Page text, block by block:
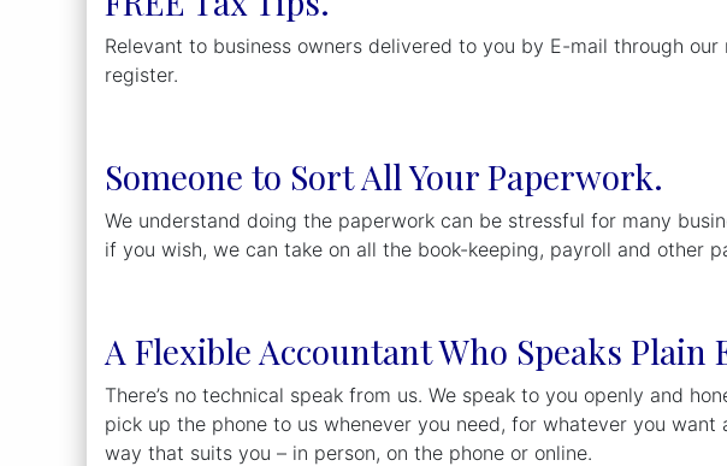
Relevant to business owners delivered to you by E-mail through
register.
Someone to Sort All Your Paperwork.
We understand doing the paperwork can be stressful for many
if you wish, we can take on all the book-keeping, payroll and other
A Flexible Accountant Who Speaks Plain
There’s no technical speak from us. We speak to you openly and
pick up the phone to us whenever you need, for whatever you
way that suits you – in person, on the phone or online.